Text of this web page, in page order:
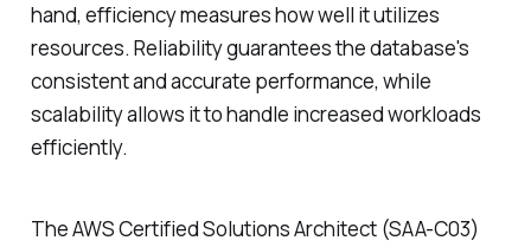
hand, efficiency measures how well it utilizes
resources. Reliability guarantees the database's
consistent and accurate performance, while
scalability allows it to handle increased workloads
efficiently.
The AWS Certified Solutions Architect (SAA-C03)